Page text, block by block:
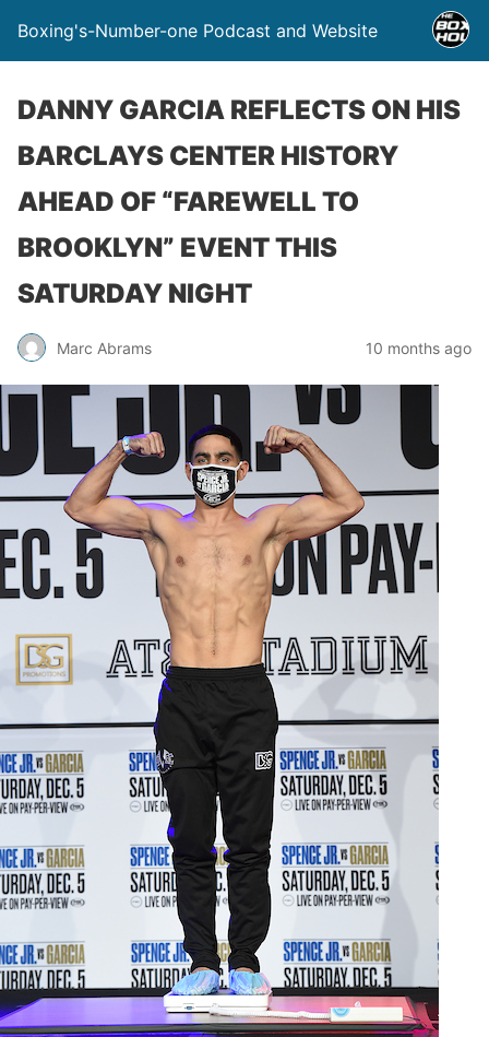
Boxing's-Number-one Podcast and Website
DANNY GARCIA REFLECTS ON HIS
BARCLAYS CENTER HISTORY
AHEAD OF “FAREWELL TO
BROOKLYN” EVENT THIS
SATURDAY NIGHT
Marc Abrams 10 months ago